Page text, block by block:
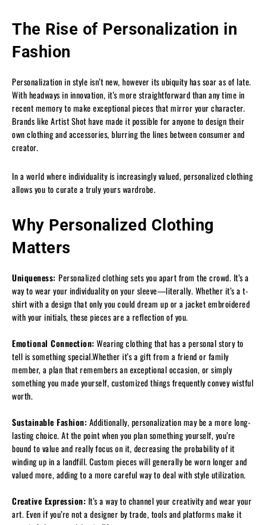
The Rise of Personalization in
Fashion
Personalization in style isn’t new, however its ubiquity has soar as of late.
With headways in innovation, it’s more straightforward than any time in
recent memory to make exceptional pieces that mirror your character.
Brands like Artist Shot have made it possible for anyone to design their
own clothing and accessories, blurring the lines between consumer and
creator.
In a world where individuality is increasingly valued, personalized clothing
allows you to curate a truly yours wardrobe.
Why Personalized Clothing
Matters
Uniqueness: Personalized clothing sets you apart from the crowd. It’s a
way to wear your individuality on your sleeve—literally. Whether it’s a t-
shirt with a design that only you could dream up or a jacket embroidered
with your initials, these pieces are a reflection of you.
Emotional Connection: Wearing clothing that has a personal story to
tell is something special.Whether it’s a gift from a friend or family
member, a plan that remembers an exceptional occasion, or simply
something you made yourself, customized things frequently convey wistful
worth.
Sustainable Fashion: Additionally, personalization may be a more long-
lasting choice. At the point when you plan something yourself, you’re
bound to value and really focus on it, decreasing the probability of it
winding up in a landfill. Custom pieces will generally be worn longer and
valued more, adding to a more careful way to deal with style utilization.
Creative Expression: It’s a way to channel your creativity and wear your
art. Even if you’re not a designer by trade, tools and platforms make it